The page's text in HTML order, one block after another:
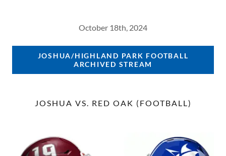
October 18th, 2024
JOSHUA/HIGHLAND PARK FOOTBALL
ARCHIVED STREAM
JOSHUA VS. RED OAK (FOOTBALL)